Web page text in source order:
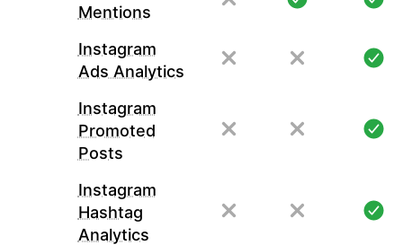
Mentions
Instagram
Ads Analytics
Instagram
Promoted
Posts
Instagram
Hashtag
Analytics